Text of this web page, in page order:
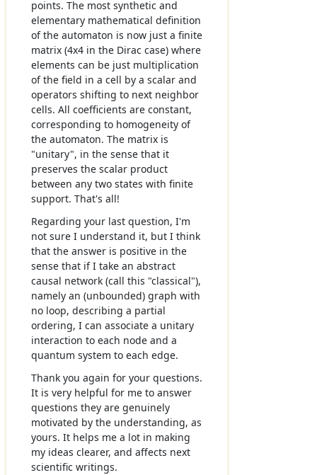
points. The most synthetic and
elementary mathematical definition
of the automaton is now just a finite
matrix (4x4 in the Dirac case) where
elements can be just multiplication
of the field in a cell by a scalar and
operators shifting to next neighbor
cells. All coefficients are constant,
corresponding to homogeneity of
the automaton. The matrix is
"unitary", in the sense that it
preserves the scalar product
between any two states with finite
support. That's all!
Regarding your last question, I'm
not sure I understand it, but I think
that the answer is positive in the
sense that if I take an abstract
causal network (call this "classical"),
namely an (unbounded) graph with
no loop, describing a partial
ordering, I can associate a unitary
interaction to each node and a
quantum system to each edge.
Thank you again for your questions.
It is very helpful for me to answer
questions they are genuinely
motivated by the understanding, as
yours. It helps me a lot in making
my ideas clearer, and affects next
scientific writings.